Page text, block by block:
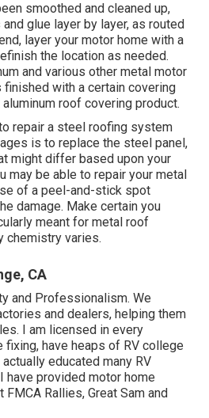
smoothed and cleaned up,
glue layer by layer, as routed
layer your motor home with a
the location as needed.
and various other metal motor
with a certain covering
roof covering product.
repair a steel roofing system
is to replace the steel panel,
might differ based upon your
may be able to repair your metal
of a peel-and-stick spot
damage. Make certain you
meant for metal roof
chemistry varies.
CA
and Professionalism. We
and dealers, helping them
I am licensed in every
have heaps of RV college
educated many RV
have provided motor home
Rallies, Great Sam and